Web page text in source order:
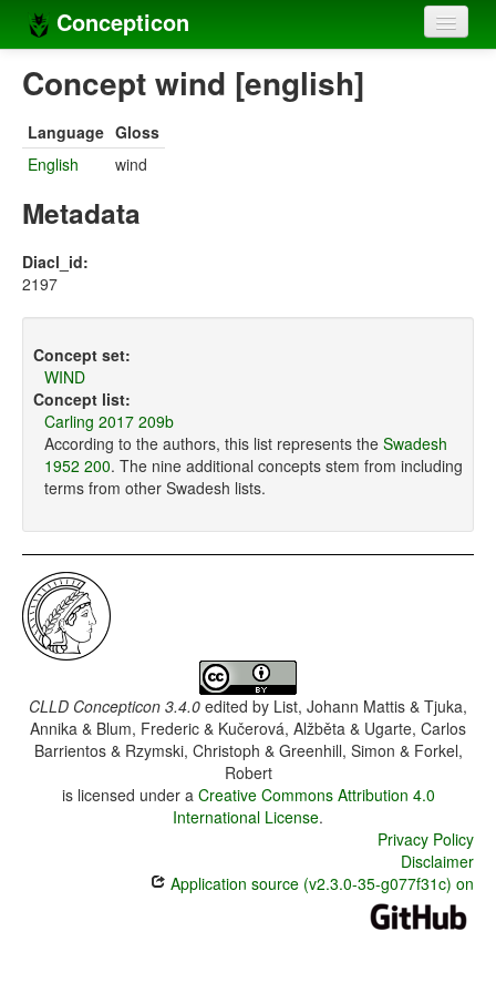
Concepticon
Home
Concept sets
Concept lists
Compilers
Concept wind [english]
Language Gloss
English
wind
Metadata
Diacl_id:
2197
Concept set:
WIND
Concept list:
Carling 2017 209b
According to the authors, this list represents the Swadesh
1952 200. The nine additional concepts stem from including
terms from other Swadesh lists.
CLLD Concepticon 3.4.0 edited by List, Johann Mattis & Tjuka,
Annika & Blum, Frederic & Kučerová, Alžběta & Ugarte, Carlos
Barrientos & Rzymski, Christoph & Greenhill, Simon & Forkel,
Robert
is licensed under a Creative Commons Attribution 4.0
International License.
Privacy Policy
Disclaimer
Application source (v2.3.0-35-g077f31c) on